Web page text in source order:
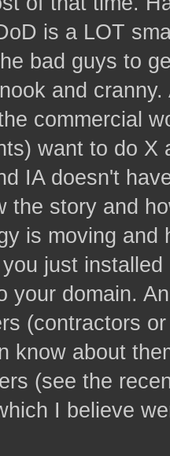
is a LOT
bad guys to
and
commercial
want to do X
IA doesn't
the story and
is moving and
just
your domain.
(contractors
know about
(see the
I believe